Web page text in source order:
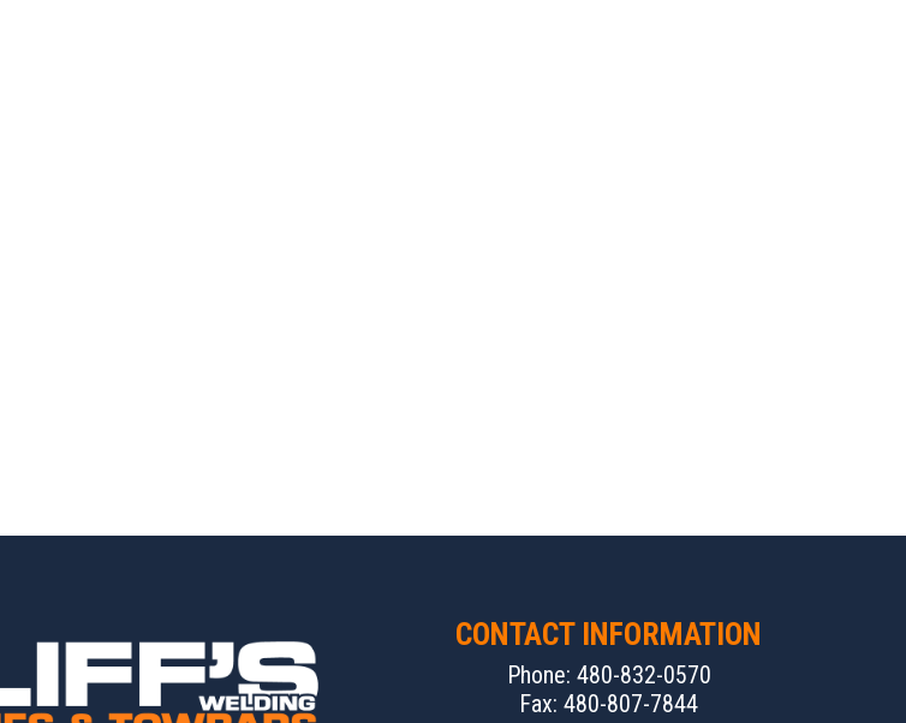
CONTACT INFORMATION
Phone: 480-832-0570
Fax: 480-807-7844